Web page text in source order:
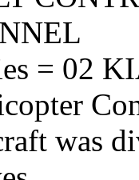
= 02
was